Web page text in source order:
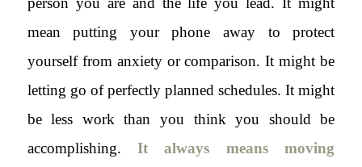
mean putting your phone away to protect
yourself from anxiety or comparison. It might be
letting go of perfectly planned schedules. It might
be less work than you think you should be
accomplishing.It always means moving